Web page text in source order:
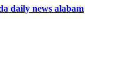
daily news alabam